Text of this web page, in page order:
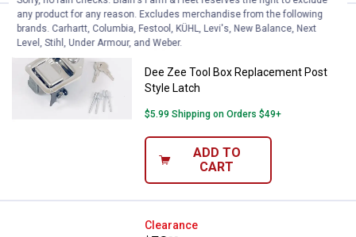
Dee Zee Tool Box Replacement
Clearance
Price:
$ 16
. 88
Dee Zee Tool Box Replacement Post
Style Latch
$5.99 Shipping on Orders $49+
ADD TO
CART
Dee Zee Auxiliary Fuel Line
Clearance
any product for any reason. Excludes merchandise from the following
brands. Carhartt, Columbia, Festool, KÜHL, Levi's, New Balance, Next
Level, Stihl, Under Armour, and Weber.